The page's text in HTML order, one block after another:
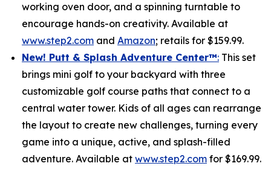
working oven door, and a spinning turntable to
encourage hands-on creativity. Available at
www.step2.com and Amazon; retails for $159.99.
New! Putt & Splash Adventure Center™: This set
brings mini golf to your backyard with three
customizable golf course paths that connect to a
central water tower. Kids of all ages can rearrange
the layout to create new challenges, turning every
game into a unique, active, and splash-filled
adventure. Available at www.step2.com for $169.99.